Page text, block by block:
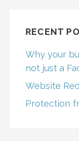
RECENT
Why your
not just a
Website
Protection